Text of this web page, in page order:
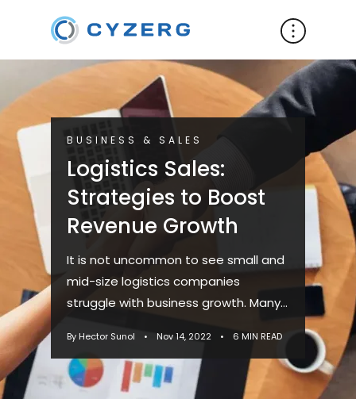
BUSINESS & SALES
Logistics Sales:
Strategies to Boost
Revenue Growth
It is not uncommon to see small and
mid-size logistics companies
struggle with business growth. Many
poor lead generation, a lack of ...
By Hector Sunol • Nov 14, 2022 • 6 MIN READ